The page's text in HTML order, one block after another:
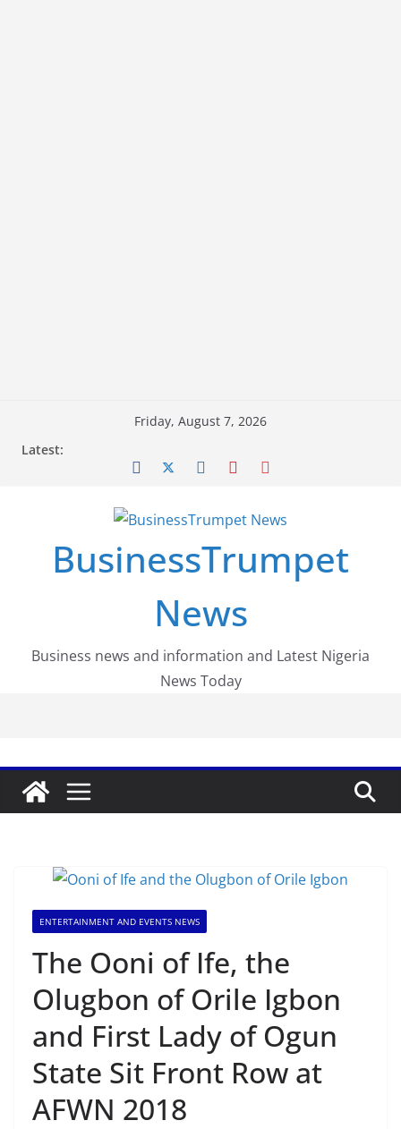
Friday, August 7, 2026
Latest:
BusinessTrumpet
News
Business news and information and Latest Nigeria
News Today
ENTERTAINMENT AND EVENTS NEWS
The Ooni of Ife, the
Olugbon of Orile Igbon
and First Lady of Ogun
State Sit Front Row at
AFWN 2018